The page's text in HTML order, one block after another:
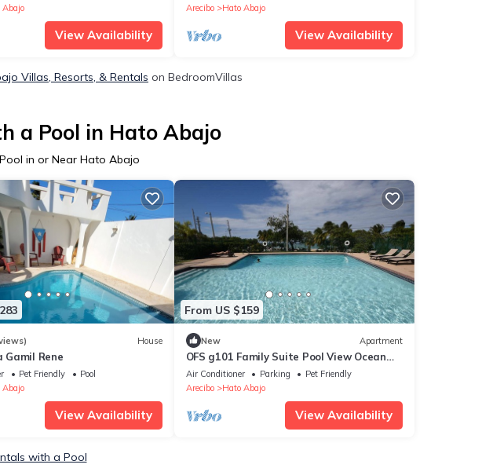
Abajo
View Availability
Arecibo
Hato Abajo
View Availability
Villas, Resorts, & Rentals on BedroomVillas
a Pool in Hato Abajo
in or Near Hato Abajo
House
Gamil Rene
Pet Friendly
Pool
Abajo
View Availability
From US $159
New Apartment
OFS g101 Family Suite Pool View Ocean
Front Suite
Air Conditioner Parking
Pet Friendly
Arecibo
Hato Abajo
View Availability
with a Pool